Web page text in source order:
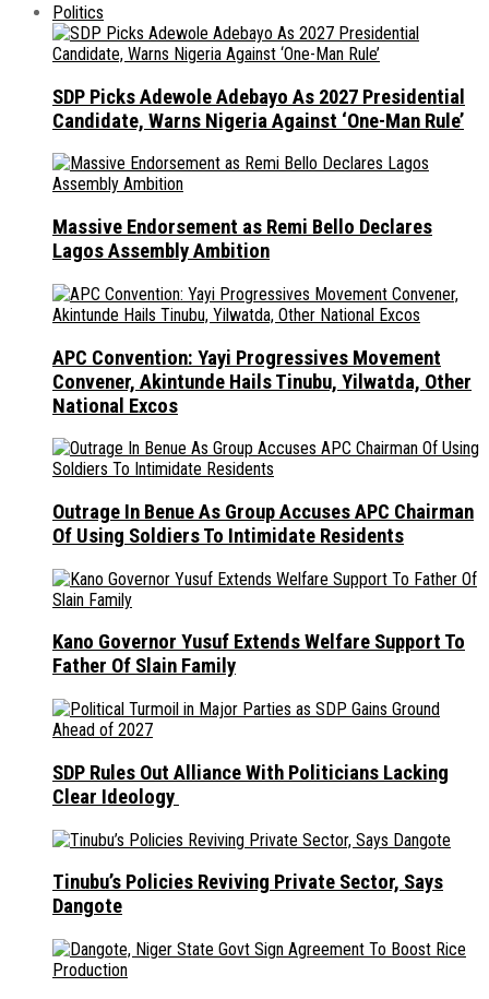
Politics
SDP Picks Adewole Adebayo As 2027 Presidential
Candidate, Warns Nigeria Against ‘One-Man Rule’
Massive Endorsement as Remi Bello Declares
Lagos Assembly Ambition
APC Convention: Yayi Progressives Movement
Convener, Akintunde Hails Tinubu, Yilwatda, Other
National Excos
Outrage In Benue As Group Accuses APC Chairman
Of Using Soldiers To Intimidate Residents
Kano Governor Yusuf Extends Welfare Support To
Father Of Slain Family
SDP Rules Out Alliance With Politicians Lacking
Clear Ideology
Tinubu’s Policies Reviving Private Sector, Says
Dangote